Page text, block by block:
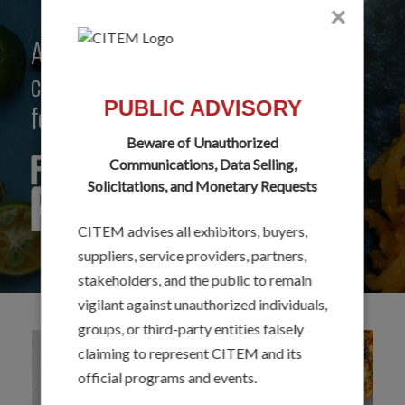
×
PUBLIC ADVISORY
Beware of Unauthorized
Communications, Data Selling,
Solicitations, and Monetary Requests
CITEM advises all exhibitors, buyers,
suppliers, service providers, partners,
stakeholders, and the public to remain
vigilant against unauthorized individuals,
groups, or third-party entities falsely
claiming to represent CITEM and its
official programs and events.
A creative community that
celebrates the best of Philippine
food flavors and ingredients.